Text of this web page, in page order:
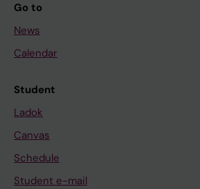
Go to
News
Calendar
Student
Ladok
Canvas
Schedule
Student e-mail